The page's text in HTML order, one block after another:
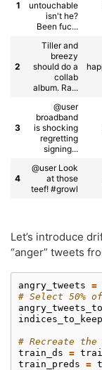
1
untouchable
isn't he?
Been fuc...
2
Tiller and
breezy
should do a
collab
album. Ra...
3
@user
broadband
is shocking
regretting
signing...
4
@user Look
at those
teef! #growl
Let’s introduce
“anger” tweets
angry_tweets =
# Select 50%
indices_to_keep
# Recreate
train_ds =
train_preds =